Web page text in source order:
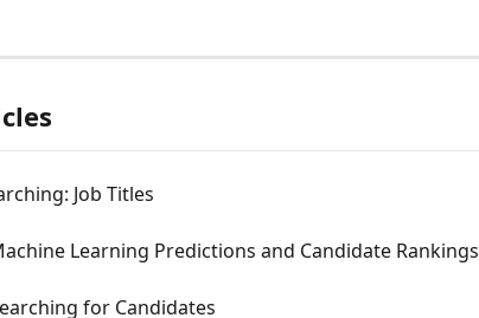
Job Titles
Learning Predictions and Candidate Rankings
for Candidates